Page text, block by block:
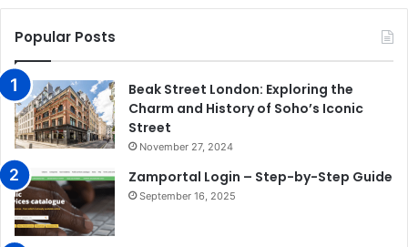
Popular Posts
Beak Street London: Exploring the
Charm and History of Soho’s Iconic
Street
November 27, 2024
Zamportal Login – Step-by-Step Guide
September 16, 2025